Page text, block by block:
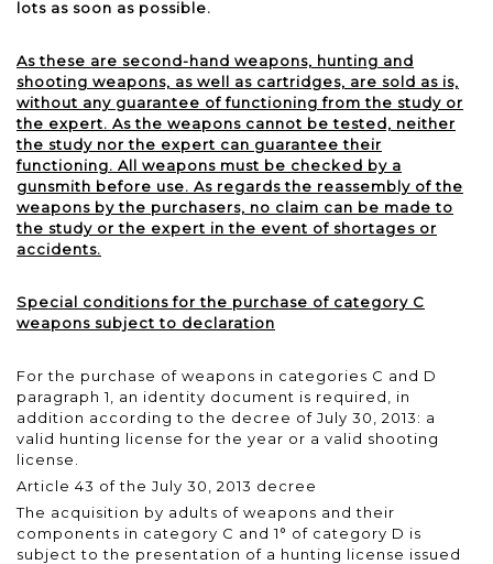
lots as soon as possible.
As these are second-hand weapons, hunting and
shooting weapons, as well as cartridges, are sold as is,
without any guarantee of functioning from the study or
the expert. As the weapons cannot be tested, neither
the study nor the expert can guarantee their
functioning. All weapons must be checked by a
gunsmith before use. As regards the reassembly of the
weapons by the purchasers, no claim can be made to
the study or the expert in the event of shortages or
accidents.
Special conditions for the purchase of category C
weapons subject to declaration
For the purchase of weapons in categories C and D
paragraph 1, an identity document is required, in
addition according to the decree of July 30, 2013: a
valid hunting license for the year or a valid shooting
license.
Article 43 of the July 30, 2013 decree
The acquisition by adults of weapons and their
components in category C and 1° of category D is
subject to the presentation of a hunting license issued